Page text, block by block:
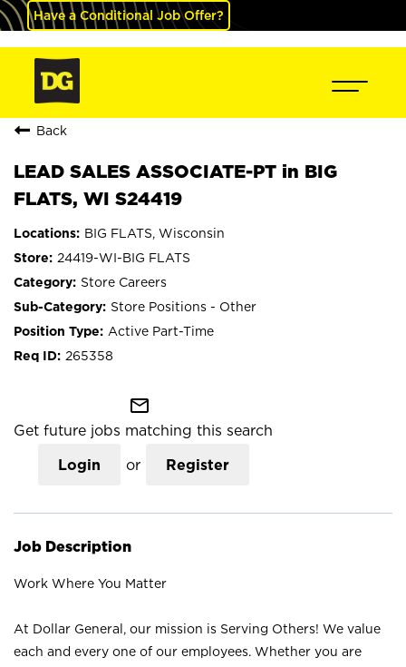
Have a Conditional Job Offer?
Back
LEAD SALES ASSOCIATE-PT in BIG
FLATS, WI S24419
BIG FLATS, Wisconsin
24419-WI-BIG FLATS
Store Careers
Store Positions - Other
Active Part-Time
265358
mail_outline
Get future jobs matching this search
Login or Register
Job Description
Work Where You Matter
At Dollar General, our mission is Serving Others! We value
each and every one of our employees. Whether you are